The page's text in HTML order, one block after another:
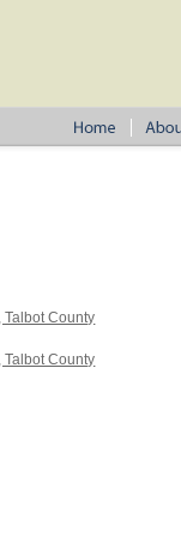
County
County